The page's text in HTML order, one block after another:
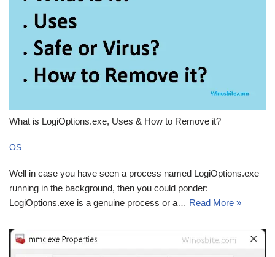
What is LogiOptions.exe, Uses & How to Remove it?
OS
Well in case you have seen a process named LogiOptions.exe
running in the background, then you could ponder:
LogiOptions.exe is a genuine process or a… Read More »